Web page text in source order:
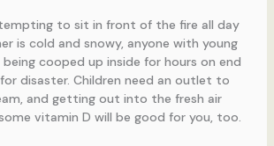
to sit in front of the fire all day
is cold and snowy, anyone with young
cooped up inside for hours on end
disaster. Children need an outlet to
and getting out into the fresh air
vitamin D will be good for you, too.